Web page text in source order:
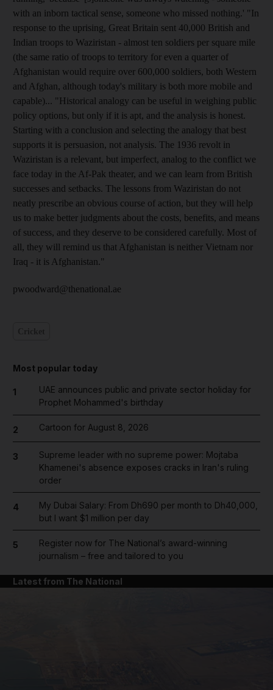
with an inborn tactical sense, someone who missed nothing.' "In
response to the uprising, Great Britain sent 40,000 British and
Indian troops to Waziristan - almost ten soldiers per square mile
(the same ratio of troops to territory for even a quarter of
Afghanistan would require over 600,000 soldiers, both Western
and Afghan, although today's military is both more mobile and
capable)... "Historical analogy can be useful in weighing public
policy options, but only if it is apt, and the analysis is honest.
Starting with a conclusion and selecting the analogy that best
supports it is persuasion, not analysis. The 1936 revolt in
Waziristan is a relevant, but imperfect, analog to the conflict we
face today in the Af-Pak theater, and we can learn from British
successes and setbacks. The lessons from Waziristan do not
neatly prescribe an obvious course of action, but they will help
us to make better judgments about the costs, benefits, and means
of success, and they deserve to be considered carefully. Most of
all, they will remind us that Afghanistan is neither Vietnam nor
Iraq - it is Afghanistan."
pwoodward@thenational.ae
Most popular today
1
UAE announces public and private sector holiday for
Prophet Mohammed's birthday
2 Cartoon for August 8, 2026
3
Supreme leader with no supreme power: Mojtaba
Khamenei's absence exposes cracks in Iran's ruling
order
4
My Dubai Salary: From Dh690 per month to Dh40,000,
but I want $1 million per day
5
Register now for The National’s award-winning
journalism – free and tailored to you
Latest from The National